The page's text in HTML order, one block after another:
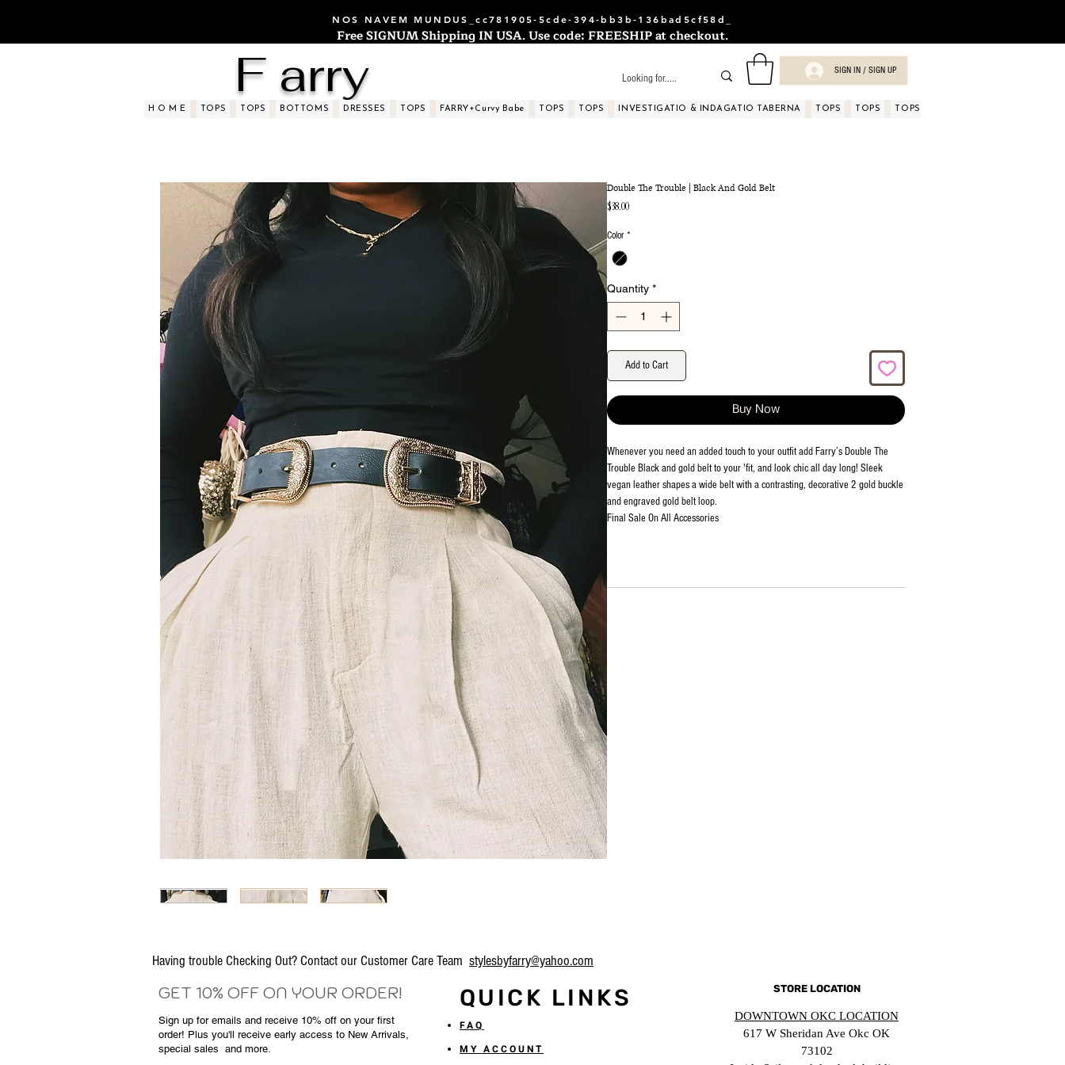
NOS NAVEM MUNDUS_cc781905-5cde-394-bb3b-136bad5cf58d_
Free SIGNUM Shipping IN USA. Use code: FREESHIP at checkout.
F arry SIGN IN / SIGN UP
H O M E TOPS TOPS BOTTOMS DRESSES TOPS FARRY+Curvy Babe TOPS TOPS INVESTIGATIO & INDAGATIO TABERNA TOPS TOPS TOPS
Double The Trouble | Black And Gold Belt
$38.00Price
Color *
Quantity *
Add to Cart
Buy Now
Whenever you need an added touch to your outfit add Farry’s Double The
Trouble Black and gold belt to your 'fit, and look chic all day long! Sleek
vegan leather shapes a wide belt with a contrasting, decorative 2 gold buckle
and engraved gold belt loop.
Final Sale On All Accessories
Having trouble Checking Out? Contact our Customer Care Team stylesbyfarry@yahoo.com
GET 10% OFF ON YOUR ORDER! QUICK LINKS
Sign up for emails and receive 10% off on your first
order! Plus you'll receive early access to New Arrivals,
special sales and more.
FAQ
MY ACCOUNT
STORE LOCATION
DOWNTOWN OKC LOCATION
617 W Sheridan Ave Okc OK
73102